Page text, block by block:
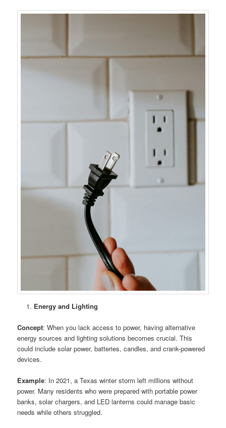
Energy and Lighting
Concept: When you lack access to power, having alternative
energy sources and lighting solutions becomes crucial. This
could include solar power, batteries, candles, and crank-powered
devices.
Example: In 2021, a Texas winter storm left millions without
power. Many residents who were prepared with portable power
banks, solar chargers, and LED lanterns could manage basic
needs while others struggled.